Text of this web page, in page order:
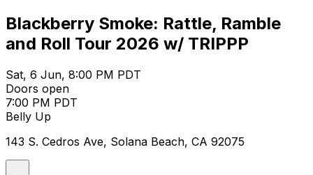
Blackberry Smoke: Rattle, Ramble
and Roll Tour 2026 w/ TRIPPP
Sat, 6 Jun, 8:00 PM PDT
Doors open
7:00 PM PDT
Belly Up
143 S. Cedros Ave, Solana Beach, CA 92075